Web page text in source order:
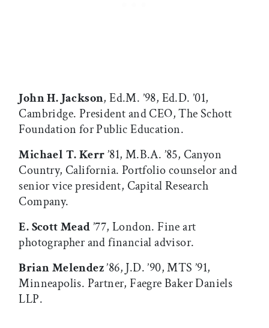
John H. Jackson, Ed.M. ’98, Ed.D. ’01,
Cambridge. President and CEO, The Schott
Foundation for Public Education.
Michael T. Kerr’81, M.B.A. ’85, Canyon
Country, California. Portfolio counselor and
senior vice president, Capital Research
Company.
E. Scott Mead’77, London. Fine art
photographer and financial advisor.
Brian Melendez’86, J.D. ’90, MTS ’91,
Minneapolis. Partner, Faegre Baker Daniels
LLP.